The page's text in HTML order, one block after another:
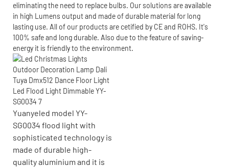
eliminating the need to replace bulbs. Our solutions are available
in high Lumens output and made of durable material for long
lasting use. All of our products are cetified by CE and ROHS. It's
100% safe and long durable. Also due to the feature of saving-
energy it is friendly to the environment.
Yuanyeled model YY-
SG0034 flood light with
sophisticated technology is
made of durable high-
quality aluminium and it is